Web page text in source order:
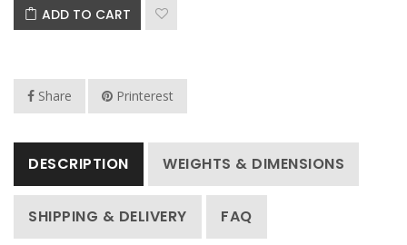
ADD TO CART
Share Printerest
DESCRIPTION WEIGHTS & DIMENSIONS
SHIPPING & DELIVERY FAQ